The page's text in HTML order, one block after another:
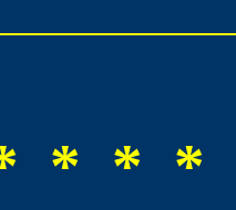
* * *